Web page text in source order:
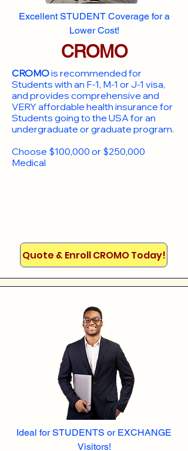
Excellent STUDENT Coverage for a
Lower Cost!
CROMO
CROMOis recommended for
Students with an F-1, M-1 or J-1 visa,
and provides comprehensive and
VERY affordable health insurance for
Students going to the USA for an
undergraduate or graduate program.
Choose $100,000 or $250,000
Medical
Quote & Enroll CROMO Today!
Ideal for STUDENTS or EXCHANGE
Visitors!